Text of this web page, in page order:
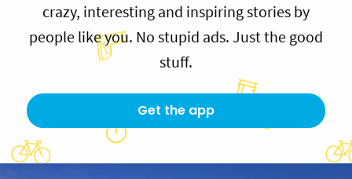
crazy, interesting and inspiring stories by
people like you. No stupid ads. Just the good
stuff.
Get the app